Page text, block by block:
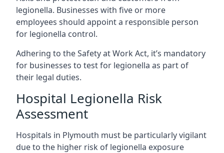
legionella. Businesses with five or more
employees should appoint a responsible person
for legionella control.
Adhering to the Safety at Work Act, it’s mandatory
for businesses to test for legionella as part of
their legal duties.
Hospital Legionella Risk
Assessment
Hospitals in Plymouth must be particularly vigilant
due to the higher risk of legionella exposure